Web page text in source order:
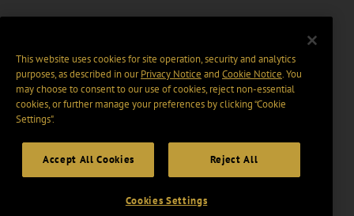
This website uses cookies for site operation, security and analytics
purposes, as described in ourPrivacy Notice and Cookie Notice. You
may choose to consent to our use of cookies, reject non-essential
cookies, or further manage your preferences by clicking “Cookie
Settings".
Accept All Cookies Reject All
Cookies Settings